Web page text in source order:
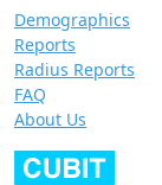
Demographics
Reports
Radius Reports
FAQ
About Us